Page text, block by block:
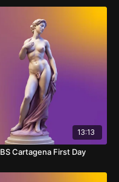
13:13
Cartagena First Day